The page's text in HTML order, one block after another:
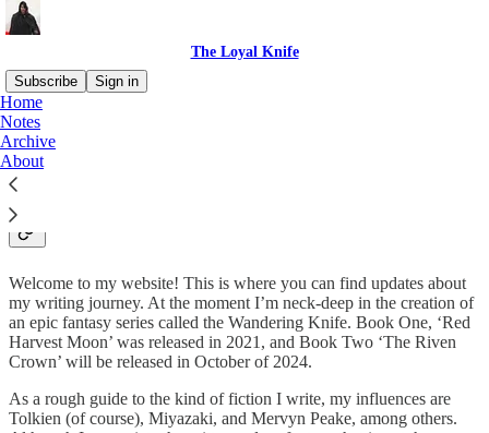
The Loyal Knife
Subscribe
Sign in
Home
Notes
Archive
About
Miles Hurt: creator of epic
fantasy
Welcome to my website! This is where you can find updates about
my writing journey. At the moment I’m neck-deep in the creation of
an epic fantasy series called the Wandering Knife. Book One, ‘Red
Harvest Moon’ was released in 2021, and Book Two ‘The Riven
Crown’ will be released in October of 2024.
As a rough guide to the kind of fiction I write, my influences are
Tolkien (of course), Miyazaki, and Mervyn Peake, among others.